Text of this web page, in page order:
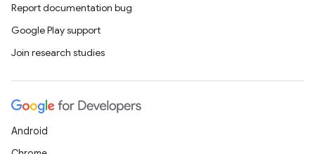
Report documentation bug
Google Play support
Join research studies
Android